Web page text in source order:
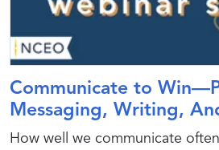
Communicate to
Messaging, Writing,
How well we communicate